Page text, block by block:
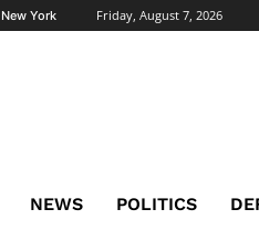
New York Friday, August 7, 2026
NEWS POLITICS